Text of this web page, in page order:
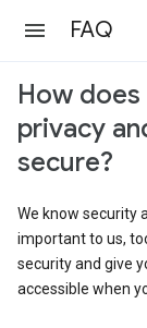
FAQ
How
privacy
secure?
We know security
important to us,
security and give
accessible when